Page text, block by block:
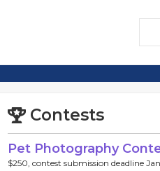
Contests
Pet Photography
$250, contest submission deadline